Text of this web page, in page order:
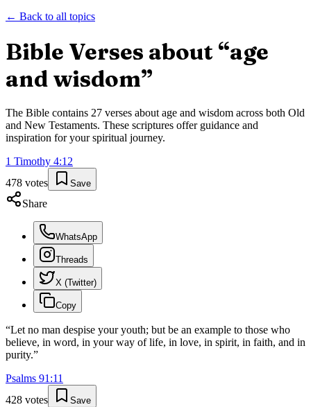
← Back to all topics
Bible Verses about “age
and wisdom”
The Bible contains 27 verses about age and wisdom across both Old
and New Testaments. These scriptures offer guidance and
inspiration for your spiritual journey.
1 Timothy 4:12
478 votes Save
Share
WhatsApp
Threads
X (Twitter)
Copy
“Let no man despise your youth; but be an example to those who
believe, in word, in your way of life, in love, in spirit, in faith, and in
purity.”
Psalms 91 :11
428 votes Save